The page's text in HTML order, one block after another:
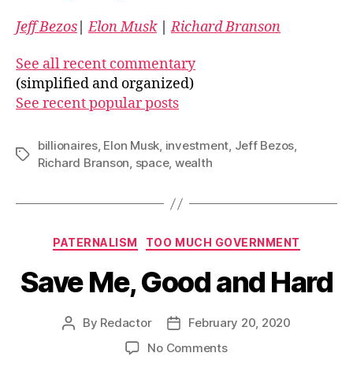
Jeff Bezos |Elon Musk|Richard Branson
See all recent commentary
(simplified and organized)
See recent popular posts
Tags
billionaires, Elon Musk, investment, Jeff Bezos,
Richard Branson, space, wealth
Categories
PATERNALISM TOO MUCH GOVERNMENT
Save Me, Good and Hard
Post
By Redactor
Post
date
February 20, 2020
No Commentson